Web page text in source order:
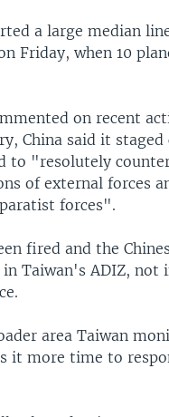
a large median
Friday, when 10
on recent
China said it
to "resolutely
of external forces
forces".
fired and the
Taiwan's ADIZ, not
area Taiwan
it more time to